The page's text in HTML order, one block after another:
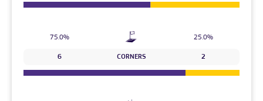
75.0% 25.0%
6 CORNERS 2